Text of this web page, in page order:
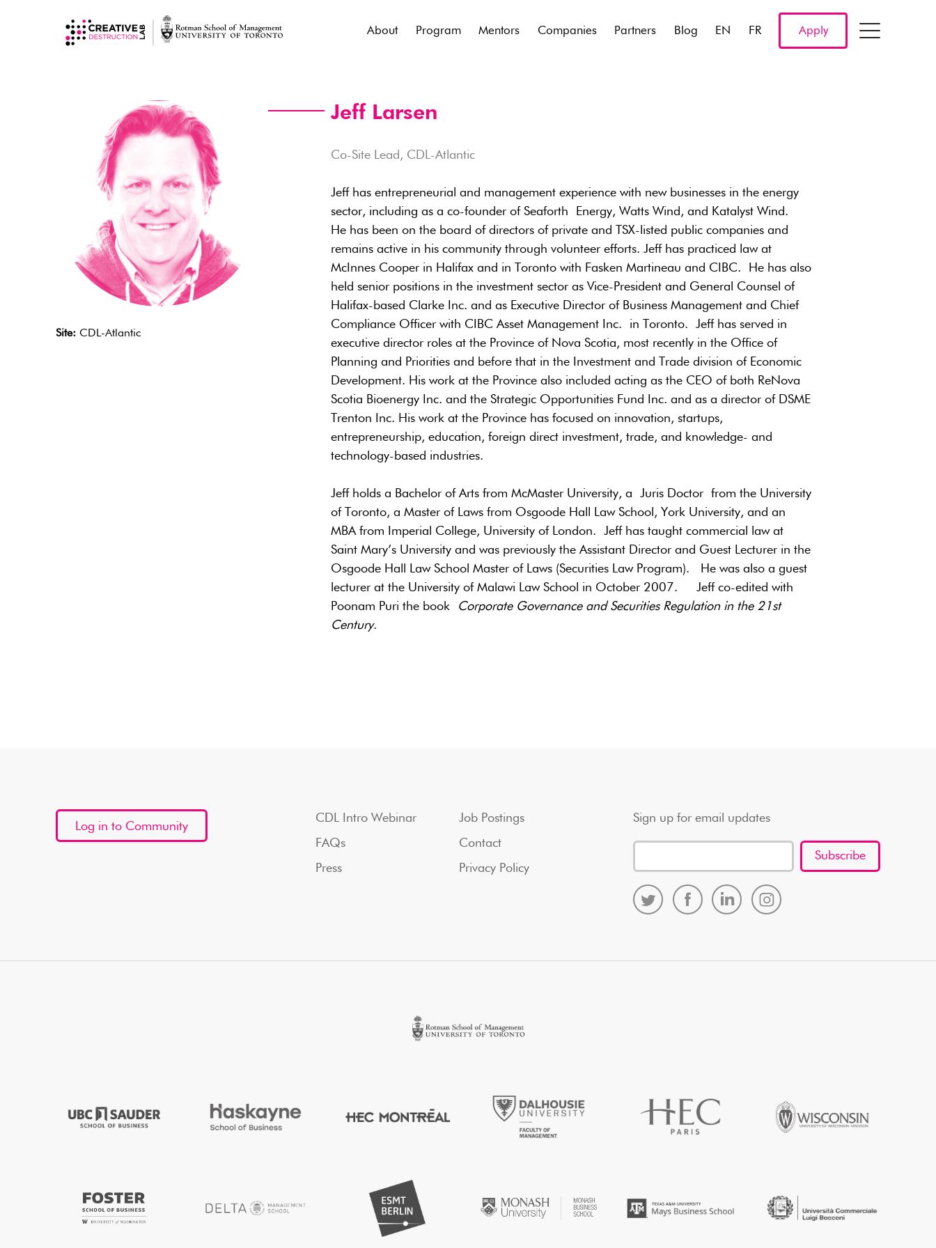
About Program Mentors Companies Partners Blog EN FR Apply
Site: CDL-Atlantic
Jeff Larsen
Co-Site Lead, CDL-Atlantic
Jeff has entrepreneurial and management experience with new businesses in the energy
sector, including as a co-founder of Seaforth Energy, Watts Wind, and Katalyst Wind.
He has been on the board of directors of private and TSX-listed public companies and
remains active in his community through volunteer efforts. Jeff has practiced law at
McInnes Cooper in Halifax and in Toronto with Fasken Martineau and CIBC. He has also
held senior positions in the investment sector as Vice-President and General Counsel of
Halifax-based Clarke Inc. and as Executive Director of Business Management and Chief
Compliance Officer with CIBC Asset Management Inc. in Toronto. Jeff has served in
executive director roles at the Province of Nova Scotia, most recently in the Office of
Planning and Priorities and before that in the Investment and Trade division of Economic
Development. His work at the Province also included acting as the CEO of both ReNova
Scotia Bioenergy Inc. and the Strategic Opportunities Fund Inc. and as a director of DSME
Trenton Inc. His work at the Province has focused on innovation, startups,
entrepreneurship, education, foreign direct investment, trade, and knowledge- and
technology-based industries.
Jeff holds a Bachelor of Arts from McMaster University, a Juris Doctor from the University
of Toronto, a Master of Laws from Osgoode Hall Law School, York University, and an
MBA from Imperial College, University of London. Jeff has taught commercial law at
Saint Mary’s University and was previously the Assistant Director and Guest Lecturer in the
Osgoode Hall Law School Master of Laws (Securities Law Program). He was also a guest
lecturer at the University of Malawi Law School in October 2007. Jeff co-edited with
Poonam Puri the book
Corporate Governance and Securities Regulation in the 21st
Century.
Log in to Community
CDL Intro Webinar
FAQs
Press
Job Postings
Contact
Privacy Policy
Sign up for email updates